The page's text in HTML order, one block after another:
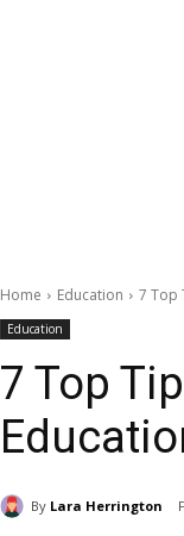
Home Education 7 Top
Education
7 Top
By Lara Herrington